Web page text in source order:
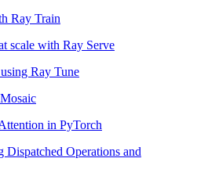
Ray Train
scale with Ray Serve
Ray Tune
in PyTorch
Dispatched Operations and